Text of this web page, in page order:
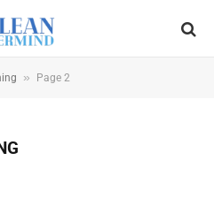
» Page 2